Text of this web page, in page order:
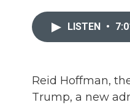
LISTEN •
Reid Hoffman,
Trump, a new